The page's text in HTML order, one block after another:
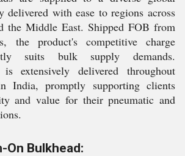
delivered with ease to regions across
the Middle East. Shipped FOB from
the product's competitive charge
suits bulk supply demands.
extensively delivered throughout
India, promptly supporting clients
and value for their pneumatic and
On Bulkhead: